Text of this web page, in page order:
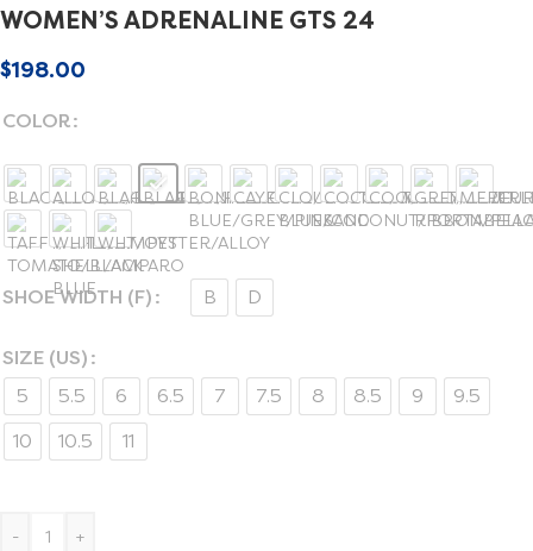
WOMEN’S ADRENALINE GTS 24
$198.00
COLOR
SHOE WIDTH (F) B D
SIZE (US)
5
5.5 6 6.5 7 7.5 8 8.5 9 9.5
10 10.5 11
- +